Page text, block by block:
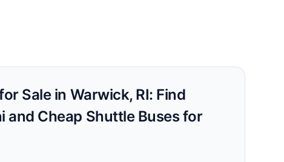
Sale in Warwick, RI: Find
and Cheap Shuttle Buses for